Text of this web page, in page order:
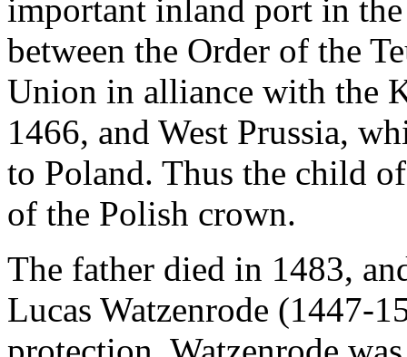
important inland port in
between the Order of the
Union in alliance with the
1466, and West Prussia,
to Poland. Thus the child
of the Polish crown.
The father died in 1483,
Lucas Watzenrode (1447-